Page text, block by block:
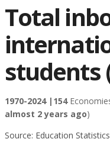
Total
students
1970-2024 | 154
almost 2 years ago)
Source: Education